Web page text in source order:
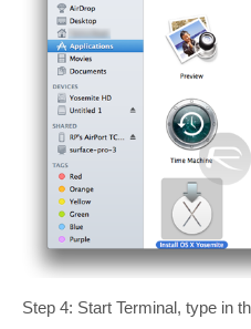
Step 4: Start Terminal, type in